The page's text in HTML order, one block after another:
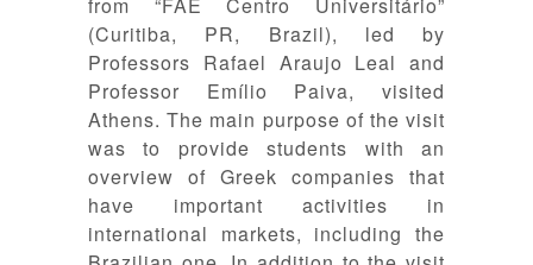
(Curitiba, PR, Brazil), led by
Professors Rafael Araujo Leal and
Professor Emílio Paiva, visited
Athens. The main purpose of the visit
was to provide students with an
overview of Greek companies that
have important activities in
international markets, including the